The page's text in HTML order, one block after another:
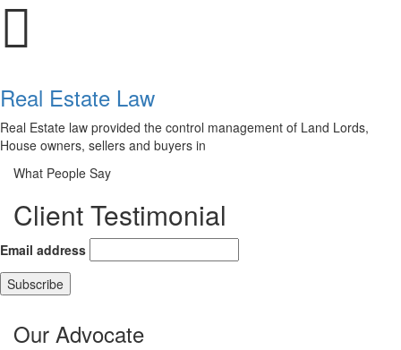
Real Estate Law
Real Estate law provided the control management of Land Lords,
House owners, sellers and buyers in
What People Say
Client Testimonial
Email address
Our Advocate